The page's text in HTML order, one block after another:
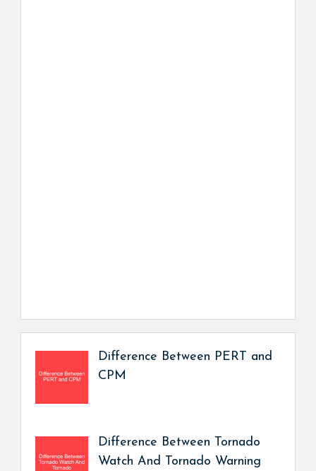
Difference Between PERT and
CPM
Difference Between Tornado
Watch And Tornado Warning